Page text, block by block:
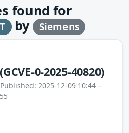
found for
by Siemens
(GCVE-0-2025-40820)
2025-12-09 10:44 –